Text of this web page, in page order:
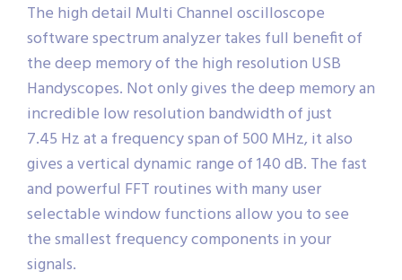
The high detail Multi Channel oscilloscope
software spectrum analyzer takes full benefit of
the deep memory of the high resolution USB
Handyscopes. Not only gives the deep memory an
incredible low resolution bandwidth of just
7.45 Hz at a frequency span of 500 MHz, it also
gives a vertical dynamic range of 140 dB. The fast
and powerful FFT routines with many user
selectable window functions allow you to see
the smallest frequency components in your
signals.